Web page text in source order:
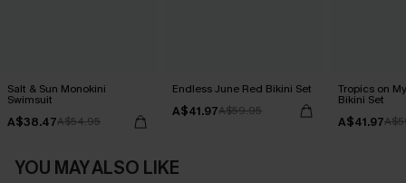
Salt & Sun Monokini
Swimsuit
A$38.47A$54.95
Endless June Red Bikini Set
A$41.97A$59.95
Tropics on
Bikini Set
A$41.97
YOU MAY ALSO LIKE